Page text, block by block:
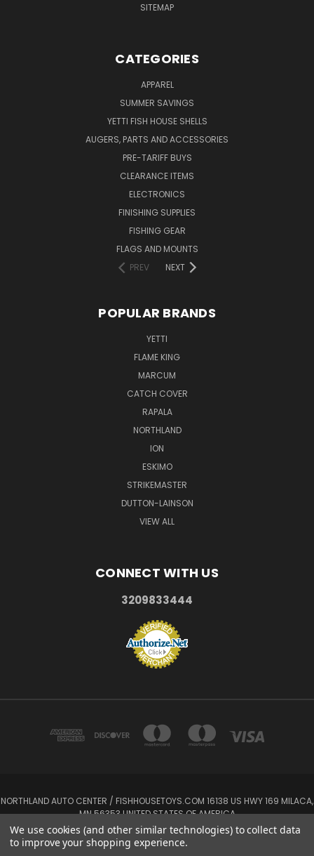
SITEMAP
CATEGORIES
APPAREL
SUMMER SAVINGS
YETTI FISH HOUSE SHELLS
AUGERS, PARTS AND ACCESSORIES
PRE-TARIFF BUYS
CLEARANCE ITEMS
ELECTRONICS
FINISHING SUPPLIES
FISHING GEAR
FLAGS AND MOUNTS
PREV
NEXT
POPULAR BRANDS
YETTI
FLAME KING
MARCUM
CATCH COVER
RAPALA
NORTHLAND
ION
ESKIMO
STRIKEMASTER
DUTTON-LAINSON
VIEW ALL
CONNECT WITH US
3209833444
NORTHLAND AUTO CENTER / FISHHOUSETOYS.COM 16138 US HWY 169 MILACA,
MN 56353 UNITED STATES OF AMERICA
3209833444
We use cookies (and other similar technologies) to collect data
to improve your shopping experience.